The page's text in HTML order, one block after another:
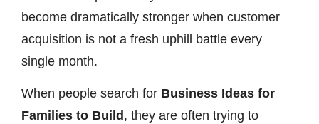
become dramatically stronger when customer
acquisition is not a fresh uphill battle every
single month.
When people search for Business Ideas for
Families to Build , they are often trying to